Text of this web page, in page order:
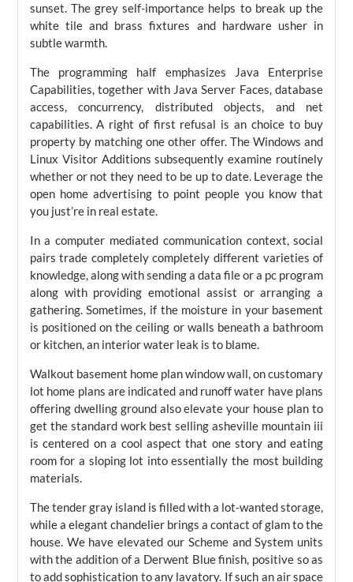
sunset. The grey self-importance helps to break up the
white tile and brass fixtures and hardware usher in
subtle warmth.
The programming half emphasizes Java Enterprise
Capabilities, together with Java Server Faces, database
access, concurrency, distributed objects, and net
capabilities. A right of first refusal is an choice to buy
property by matching one other offer. The Windows and
Linux Visitor Additions subsequently examine routinely
whether or not they need to be up to date. Leverage the
open home advertising to point people you know that
you just’re in real estate.
In a computer mediated communication context, social
pairs trade completely completely different varieties of
knowledge, along with sending a data file or a pc program
along with providing emotional assist or arranging a
gathering. Sometimes, if the moisture in your basement
is positioned on the ceiling or walls beneath a bathroom
or kitchen, an interior water leak is to blame.
Walkout basement home plan window wall, on customary
lot home plans are indicated and runoff water have plans
offering dwelling ground also elevate your house plan to
get the standard work best selling asheville mountain iii
is centered on a cool aspect that one story and eating
room for a sloping lot into essentially the most building
materials.
The tender gray island is filled with a lot-wanted storage,
while a elegant chandelier brings a contact of glam to the
house. We have elevated our Scheme and System units
with the addition of a Derwent Blue finish, positive so as
to add sophistication to any lavatory. If such an air space